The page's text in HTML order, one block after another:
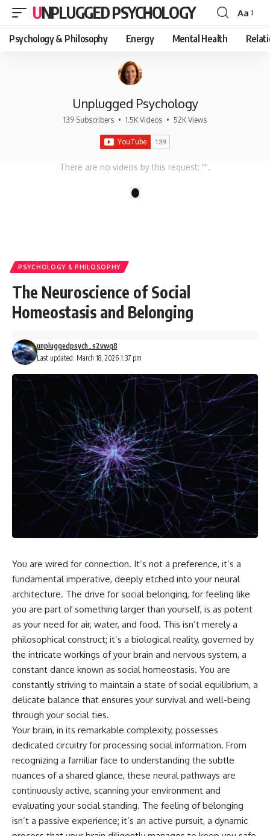
UNPLUGGED PSYCHOLOGY
Font
Resizer
Aa
Psychology & Philosophy Energy Mental Health
Unplugged Psychology
139 Subscribers • 1.5K Videos • 52K Views
There are no videos by this request: "".
PSYCHOLOGY & PHILOSOPHY
The Neuroscience of Social
Homeostasis and Belonging
Last updated: March 18, 2026 1:37 pm
unpluggedpsych_s2vwq8
You are wired for connection. It’s not a preference, it’s a
fundamental imperative, deeply etched into your neural
architecture. The drive for social belonging, for feeling like
you are part of something larger than yourself, is as potent
as your need for air, water, and food. This isn’t merely a
philosophical construct; it’s a biological reality, governed by
the intricate workings of your brain and nervous system, a
constant dance known as social homeostasis. You are
constantly striving to maintain a state of social equilibrium, a
delicate balance that ensures your survival and well-being
through your social ties.
Your brain, in its remarkable complexity, possesses
dedicated circuitry for processing social information. From
recognizing a familiar face to understanding the subtle
nuances of a shared glance, these neural pathways are
continuously active, scanning your environment and
evaluating your social standing. The feeling of belonging
isn’t a passive experience; it’s an active pursuit, a dynamic